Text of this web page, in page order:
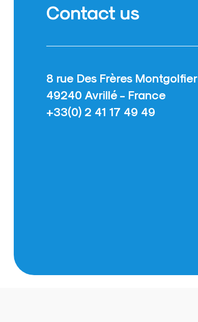
Contact us
8 rue Des Frères Montgolfier
49240 Avrillé - France
+33(0) 2 41 17 49 49